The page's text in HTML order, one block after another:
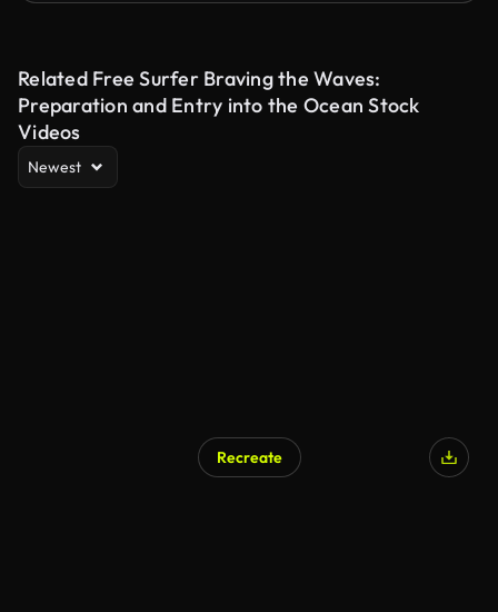
Related Free Surfer Braving the Waves:
Preparation and Entry into the Ocean Stock
Videos
Newest
Recreate